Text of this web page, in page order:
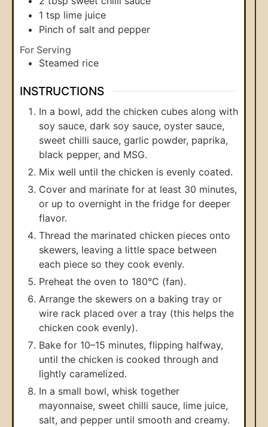
1 tsp lime juice
Pinch of salt and pepper
For Serving
Steamed rice
INSTRUCTIONS
In a bowl, add the chicken cubes along with
soy sauce, dark soy sauce, oyster sauce,
sweet chilli sauce, garlic powder, paprika,
black pepper, and MSG.
Mix well until the chicken is evenly coated.
Cover and marinate for at least 30 minutes,
or up to overnight in the fridge for deeper
flavor.
Thread the marinated chicken pieces onto
skewers, leaving a little space between
each piece so they cook evenly.
Preheat the oven to 180°C (fan).
Arrange the skewers on a baking tray or
wire rack placed over a tray (this helps the
chicken cook evenly).
Bake for 10–15 minutes, flipping halfway,
until the chicken is cooked through and
lightly caramelized.
In a small bowl, whisk together
mayonnaise, sweet chilli sauce, lime juice,
salt, and pepper until smooth and creamy.